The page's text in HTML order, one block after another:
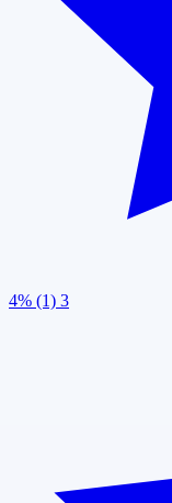
4% (1) 3